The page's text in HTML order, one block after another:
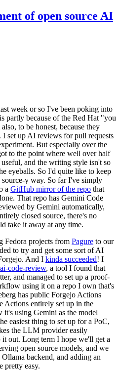
of open source AI
week or so I've been poking into
partly because of the Red Hat "you
to be honest, because they
I set up AI reviews for pull requests
But especially over the
to the point where well over half
and the writing style isn't so
eyeballs. So I'd quite like to keep
y way. So far I've simply
a GitHub mirror of the repo that
That repo has Gemini Code
by Gemini automatically,
closed source, there's no
take it away at any time.
Fedora projects from Pagure to our
to try and get some sort of AI
And I kinda succeeded! I
ai-code-review, a tool I found that
and managed to set up a proof-
using it on a repo I own that's
has public Forgejo Actions
Actions entirely set up in the
it's using Gemini as the model
easiest thing to set up for a PoC,
the LLM provider easily
out. Long term I hope we'll get a
open source models, and we
backend, and adding an
pretty easy.